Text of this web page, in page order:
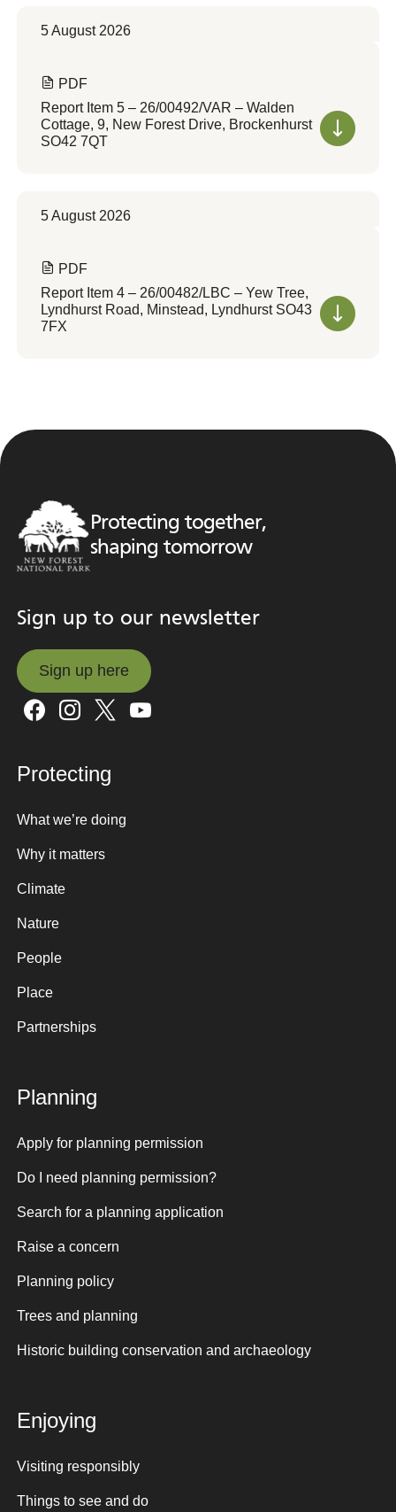
5 August 2026
PDF
Report Item 5 – 26/00492/VAR – Walden
Cottage, 9, New Forest Drive, Brockenhurst
SO42 7QT
5 August 2026
PDF
Report Item 4 – 26/00482/LBC – Yew Tree,
Lyndhurst Road, Minstead, Lyndhurst SO43
7FX
Protecting together,
shaping tomorrow
Sign up to our newsletter
Sign up here
Sign up here
Protecting
What we’re doing
Why it matters
Climate
Nature
People
Place
Partnerships
Planning
Apply for planning permission
Do I need planning permission?
Search for a planning application
Raise a concern
Planning policy
Trees and planning
Historic building conservation and archaeology
Enjoying
Visiting responsibly
Things to see and do